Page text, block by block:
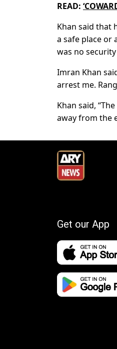
READ:
Khan said that
a safe place or
was no
Imran Khan
arrest me.
Khan said,
away from the
Get our App